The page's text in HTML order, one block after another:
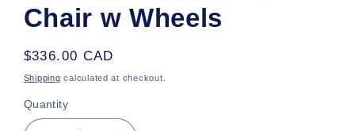
Chair w Wheels
Regular
price
$336.00 CAD
Shipping calculated at checkout.
Quantity